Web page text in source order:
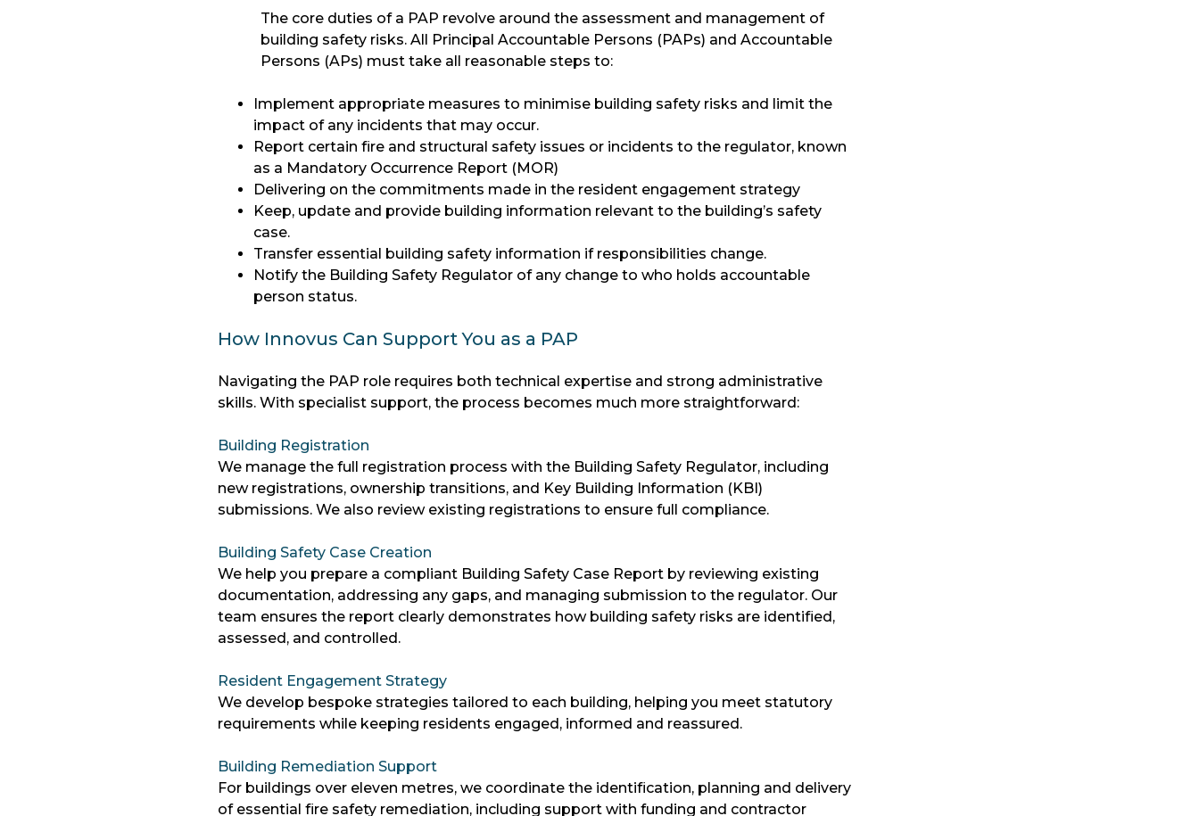
The core duties of a PAP revolve around the assessment and management of
building safety risks. All Principal Accountable Persons (PAPs) and Accountable
Persons (APs) must take all reasonable steps to:
Implement appropriate measures to minimise building safety risks and limit the
impact of any incidents that may occur.
Report certain fire and structural safety issues or incidents to the regulator, known
as a Mandatory Occurrence Report (MOR)
Delivering on the commitments made in the resident engagement strategy
Keep, update and provide building information relevant to the building’s safety
case.
Transfer essential building safety information if responsibilities change.
Notify the Building Safety Regulator of any change to who holds accountable
person status.
How Innovus Can Support You as a PAP
Navigating the PAP role requires both technical expertise and strong administrative
skills. With specialist support, the process becomes much more straightforward:
Building Registration
We manage the full registration process with the Building Safety Regulator, including
new registrations, ownership transitions, and Key Building Information (KBI)
submissions. We also review existing registrations to ensure full compliance.
Building Safety Case Creation
We help you prepare a compliant Building Safety Case Report by reviewing existing
documentation, addressing any gaps, and managing submission to the regulator. Our
team ensures the report clearly demonstrates how building safety risks are identified,
assessed, and controlled.
Resident Engagement Strategy
We develop bespoke strategies tailored to each building, helping you meet statutory
requirements while keeping residents engaged, informed and reassured.
Building Remediation Support
For buildings over eleven metres, we coordinate the identification, planning and delivery
of essential fire safety remediation, including support with funding and contractor